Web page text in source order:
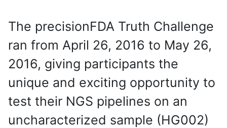
The precisionFDA Truth Challenge
ran from April 26, 2016 to May 26,
2016, giving participants the
unique and exciting opportunity to
test their NGS pipelines on an
uncharacterized sample (HG002)